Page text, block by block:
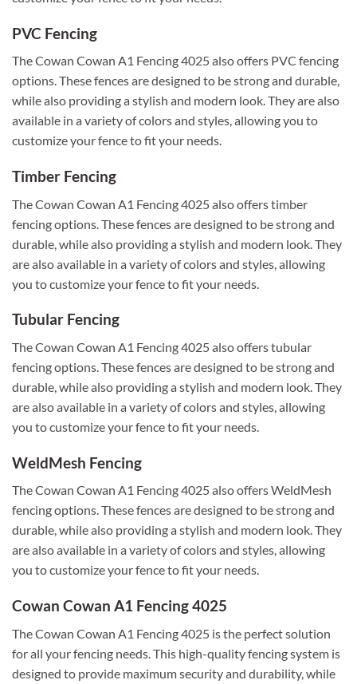
PVC Fencing
The Cowan Cowan A1 Fencing 4025 also offers PVC fencing
options. These fences are designed to be strong and durable,
while also providing a stylish and modern look. They are also
available in a variety of colors and styles, allowing you to
customize your fence to fit your needs.
Timber Fencing
The Cowan Cowan A1 Fencing 4025 also offers timber
fencing options. These fences are designed to be strong and
durable, while also providing a stylish and modern look. They
are also available in a variety of colors and styles, allowing
you to customize your fence to fit your needs.
Tubular Fencing
The Cowan Cowan A1 Fencing 4025 also offers tubular
fencing options. These fences are designed to be strong and
durable, while also providing a stylish and modern look. They
are also available in a variety of colors and styles, allowing
you to customize your fence to fit your needs.
WeldMesh Fencing
The Cowan Cowan A1 Fencing 4025 also offers WeldMesh
fencing options. These fences are designed to be strong and
durable, while also providing a stylish and modern look. They
are also available in a variety of colors and styles, allowing
you to customize your fence to fit your needs.
Cowan Cowan A1 Fencing 4025
The Cowan Cowan A1 Fencing 4025 is the perfect solution
for all your fencing needs. This high-quality fencing system is
designed to provide maximum security and durability, while